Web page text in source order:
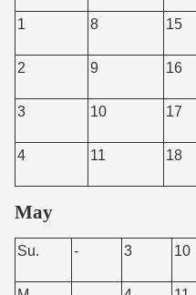
1 8 15
2 9 16
3 10 17
4 11 18
May
Su. - 3 10